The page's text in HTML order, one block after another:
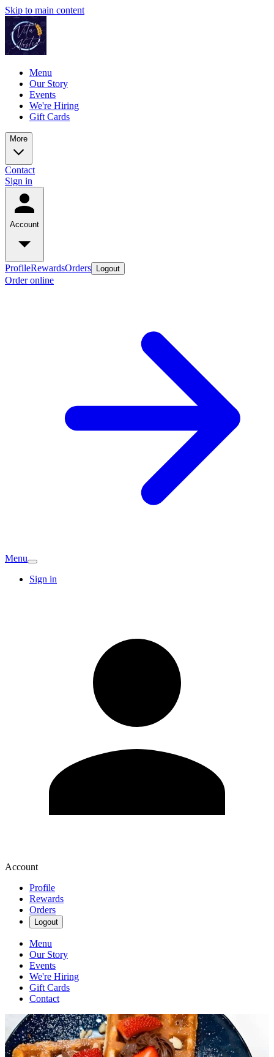
Skip to main content
Menu
Our Story
Events
We're Hiring
Gift Cards
More
Contact
Sign in
Account
ProfileRewardsOrders Logout
Order online
Menu
Sign in
Account
Profile
Rewards
Orders
Logout
Menu
Our Story
Events
We're Hiring
Gift Cards
Contact